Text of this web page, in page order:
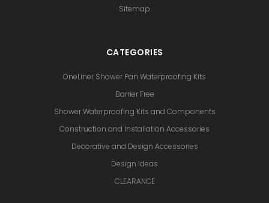
Sitemap
CATEGORIES
OneLiner Shower Pan Waterproofing Kits
Barrier Free
Shower Waterproofing Kits and Components
Construction and Installation Accessories
Decorative and Design Accessories
Design Ideas
CLEARANCE